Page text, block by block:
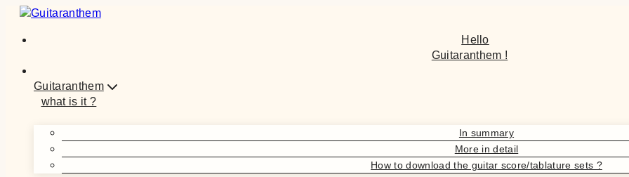
Hello
Guitaranthem !
Guitaranthem
what is it ?
In summary
More in detail
How to download the guitar score/tablature sets ?